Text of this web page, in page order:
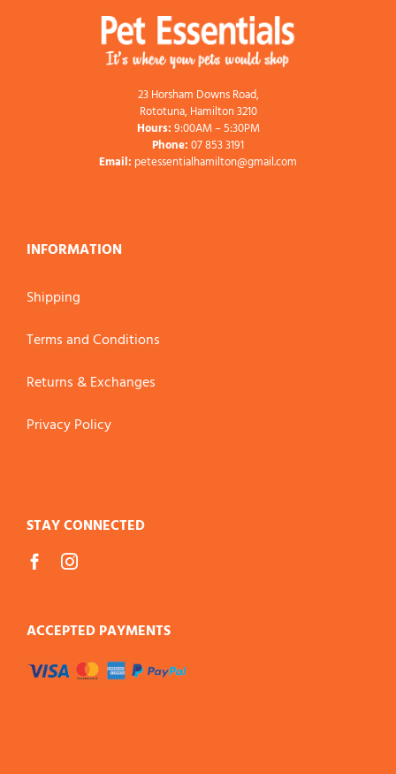
23 Horsham Downs Road,
Rototuna, Hamilton 3210
Hours:9:00AM – 5:30PM
Phone:07 853 3191
Email: petessentialhamilton@gmail.com
INFORMATION
Shipping
Terms and Conditions
Returns & Exchanges
Privacy Policy
STAY CONNECTED
ACCEPTED PAYMENTS